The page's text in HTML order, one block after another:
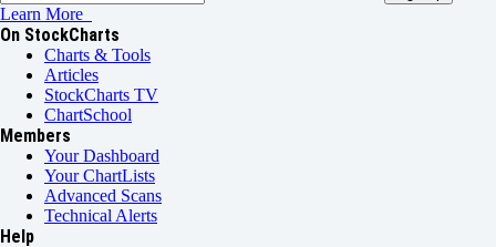
Learn More
On StockCharts
Charts & Tools
Articles
StockCharts TV
ChartSchool
Members
Your Dashboard
Your ChartLists
Advanced Scans
Technical Alerts
Help